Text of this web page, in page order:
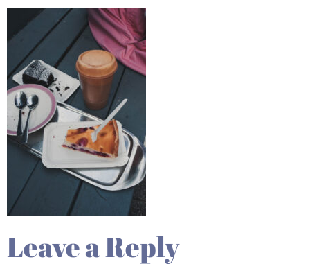
Leave a Reply